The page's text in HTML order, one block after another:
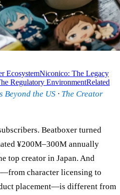
EcosystemNiconico: The Legacy
Regulatory EnvironmentRelated
Beyond the US · The Creator
Beatboxer turned
¥200M–300M annually
top creator in Japan. And
character licensing to
placement—is different from